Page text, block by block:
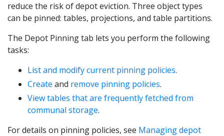
reduce the risk of depot eviction. Three object types
can be pinned: tables, projections, and table partitions.
The Depot Pinning tab lets you perform the following
tasks:
List and modify current pinning policies.
Create and remove pinning policies.
View tables that are frequently fetched from
communal storage.
For details on pinning policies, see Managing depot